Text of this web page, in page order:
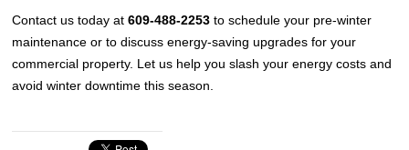
Contact us today at609-488-2253 to schedule your pre-winter
maintenance or to discuss energy-saving upgrades for your
commercial property. Let us help you slash your energy costs and
avoid winter downtime this season.